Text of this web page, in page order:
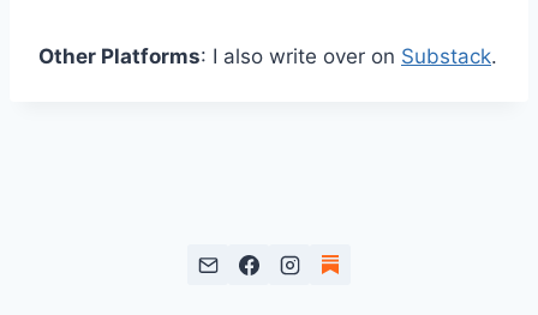
Other Platforms: I also write over on Substack.